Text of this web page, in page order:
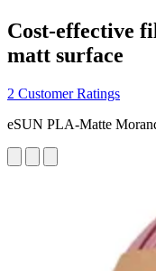
Cost-effective
matt surface
2 Customer Ratings
eSUN PLA-Matte